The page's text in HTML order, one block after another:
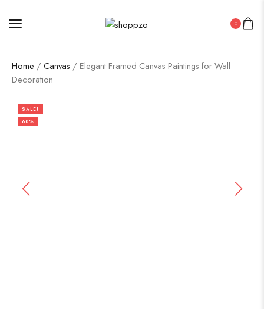
0
Home / Canvas / Elegant Framed Canvas Paintings for Wall
Decoration
SALE!
60%